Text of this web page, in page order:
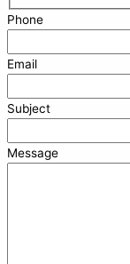
Phone
Email
Subject
Message